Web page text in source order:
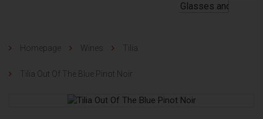
Homepage Wines Tilia
Tilia Out Of The Blue Pinot Noir